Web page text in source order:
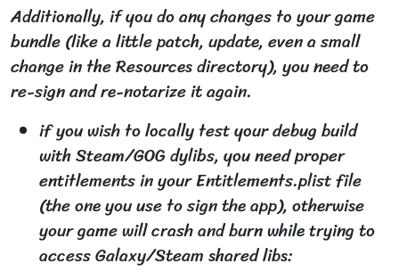
Additionally, if you do any changes to your game
bundle (like a little patch, update, even a small
change in the Resources directory), you need to
re-sign and re-notarize it again.
if you wish to locally test your debug build
with Steam/GOG dylibs, you need proper
entitlements in your Entitlements.plist file
(the one you use to sign the app), otherwise
your game will crash and burn while trying to
access Galaxy/Steam shared libs: